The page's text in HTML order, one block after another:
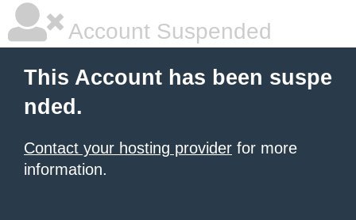
Account Suspended
This Account has been suspe
nded.
Contact your hosting provider for more
information.